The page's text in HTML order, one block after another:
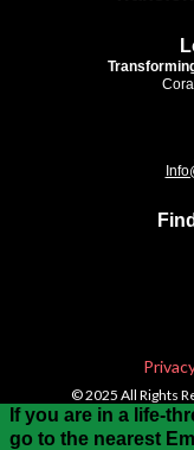
© 2025 All Rights
If you are in a life-
go to the nearest